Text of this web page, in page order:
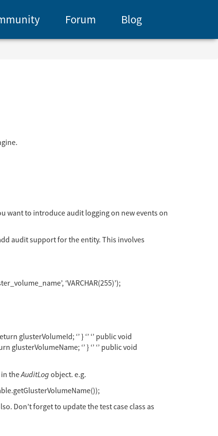
Forum Blog
want to introduce audit logging on new events on
audit support for the entity. This involves
‘VARCHAR(255)’);
glusterVolumeId; ‘’ } ‘’ ‘’ public void
glusterVolumeName; ‘’ } ‘’ ‘’ public void
in theAuditLog object. e.g.
Don’t forget to update the test case class as